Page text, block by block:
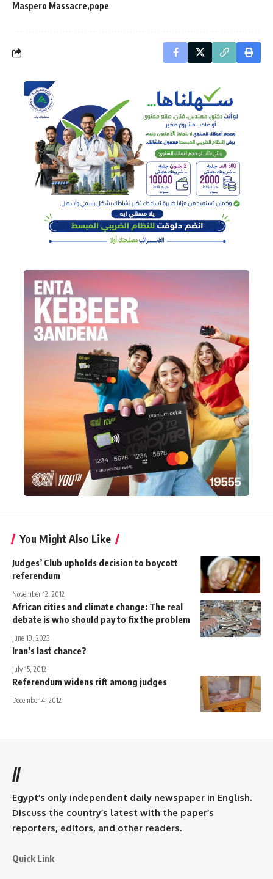
Maspero Massacre pope
You Might Also Like
Judges’ Club upholds decision to boycott
referendum
November 12, 2012
African cities and climate change: The real
debate is who should pay to fix the problem
June 19, 2023
Iran’s last chance?
July 15, 2012
Referendum widens rift among judges
December 4, 2012
//
Egypt’s only independent daily newspaper in English.
Discuss the country’s latest with the paper’s
reporters, editors, and other readers.
Quick Link